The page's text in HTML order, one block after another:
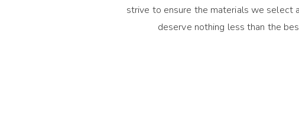
strive to ensure the materials we select
deserve nothing less than the